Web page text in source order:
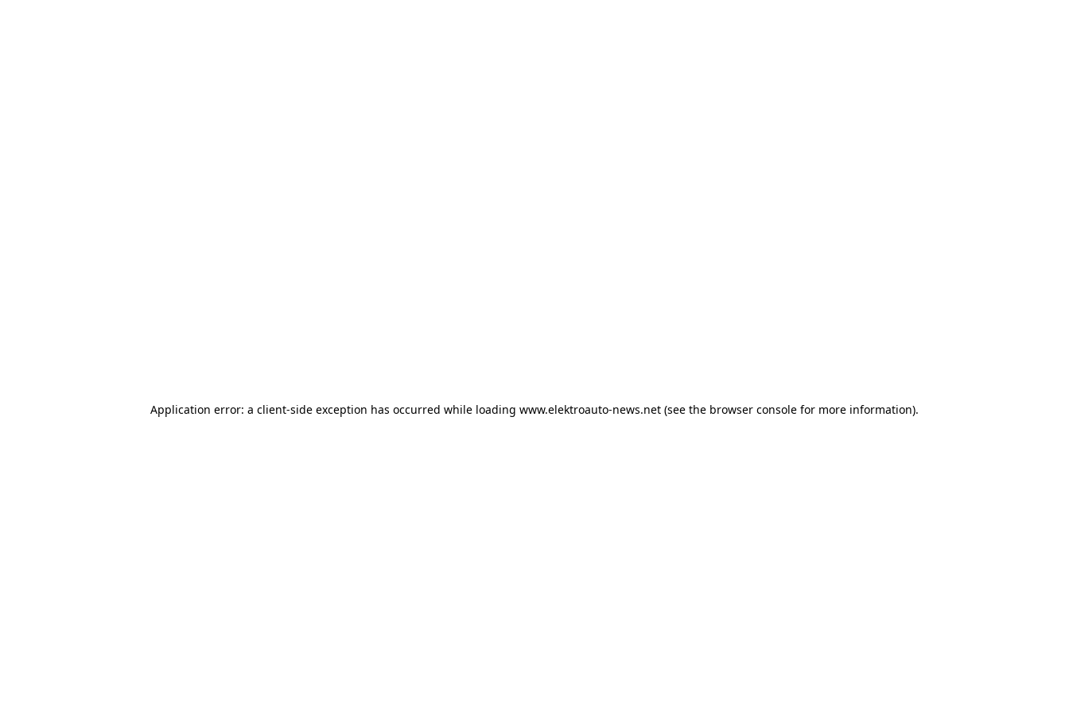
Application error: a client-side exception has occurred while loading www.elektroauto-news.net (see the browser console for more information).